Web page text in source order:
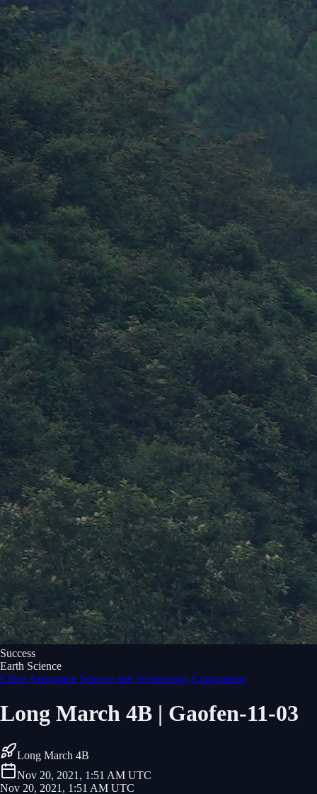
Success
Earth Science
China Aerospace Science and Technology Corporation
Long March 4B | Gaofen-11-03
Long March 4B
Nov 20, 2021, 1:51 AM UTC
Nov 20, 2021, 1:51 AM UTC